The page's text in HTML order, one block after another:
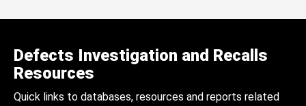
Defects Investigation and Recalls
Resources
Quick links to databases, resources and reports related